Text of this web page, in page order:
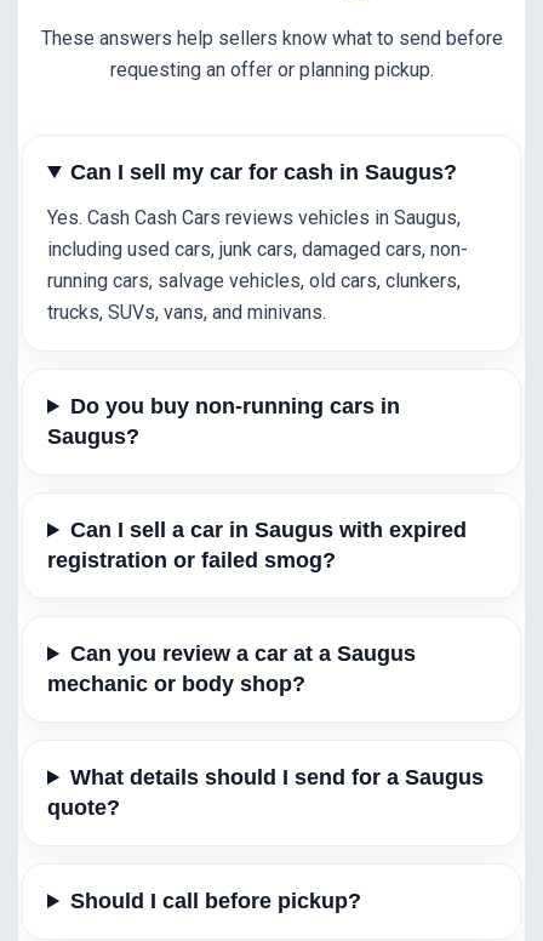
These answers help sellers know what to send before
requesting an offer or planning pickup.
Can I sell my car for cash in Saugus?
Yes. Cash Cash Cars reviews vehicles in Saugus,
including used cars, junk cars, damaged cars, non-
running cars, salvage vehicles, old cars, clunkers,
trucks, SUVs, vans, and minivans.
Do you buy non-running cars in
Saugus?
Can I sell a car in Saugus with expired
registration or failed smog?
Can you review a car at a Saugus
mechanic or body shop?
What details should I send for a Saugus
quote?
Should I call before pickup?